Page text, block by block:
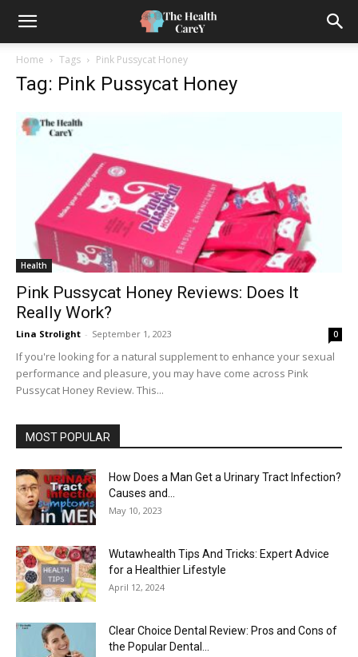
Home Tags Pink Pussycat Honey
Tag: Pink Pussycat Honey
Health
Pink Pussycat Honey Reviews: Does It
Really Work?
Lina Strolight - September 1, 2023 0
If you're looking for a natural supplement to enhance your sexual
performance and pleasure, you may have come across Pink
Pussycat Honey Review. This...
MOST POPULAR
How Does a Man Get a Urinary Tract Infection?
Causes and...
May 10, 2023
Wutawhealth Tips And Tricks: Expert Advice
for a Healthier Lifestyle
April 12, 2024
Clear Choice Dental Review: Pros and Cons of
the Popular Dental...